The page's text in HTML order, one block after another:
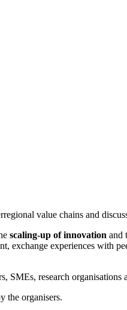
value chains and
scaling-up of innovation and
exchange experiences with
SMEs, research organisations
the organisers.